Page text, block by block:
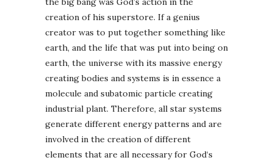
creation of his superstore. If a genius
creator was to put together something like
earth, and the life that was put into being on
earth, the universe with its massive energy
creating bodies and systems is in essence a
molecule and subatomic particle creating
industrial plant. Therefore, all star systems
generate different energy patterns and are
involved in the creation of different
elements that are all necessary for God‘s